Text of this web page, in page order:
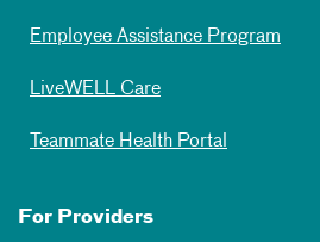
Employee Assistance Program
LiveWELL Care
Teammate Health Portal
For Providers